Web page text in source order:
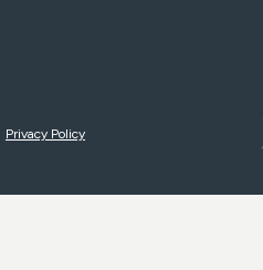
Privacy Policy